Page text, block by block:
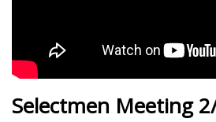
Selectmen Meeting